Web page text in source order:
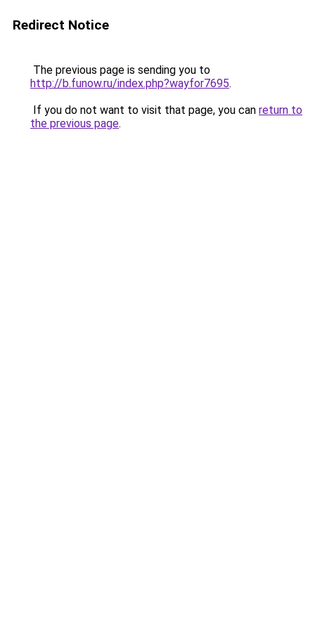
Redirect Notice
The previous page is sending you to
http://b.funow.ru/index.php?wayfor7695.
If you do not want to visit that page, you can return to
the previous page.